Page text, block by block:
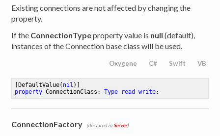
Existing connections are not affected by changing the
property.
If the ConnectionTypeproperty value is null (default),
instances of the Connection base class will be used.
Oxygene C# Swift VB
[DefaultValue( nil
property ConnectionClass: Type read write;
ConnectionFactory (declared in Server)